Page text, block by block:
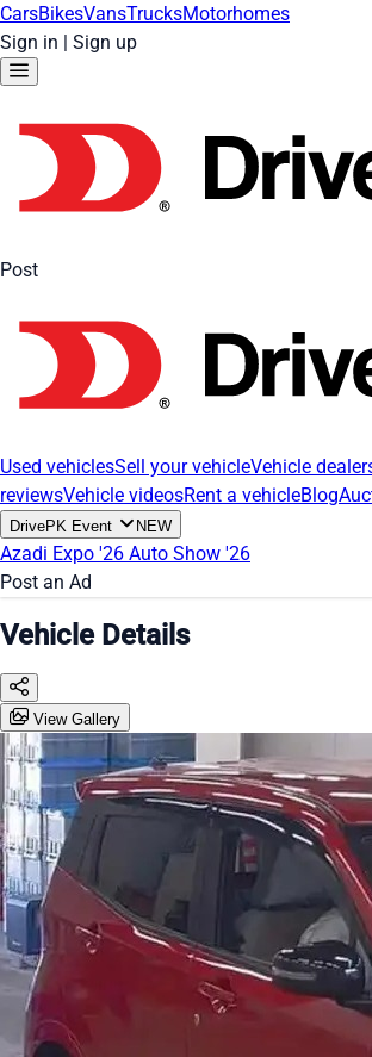
CarsBikesVansTrucksMotorhomes
Sign in | Sign up
Post
Used vehiclesSell your vehicleVehicle
reviewsVehicle videosRent a vehicleBlog
DrivePK Event NEW
Azadi Expo '26 Auto Show '26
Post an Ad
Vehicle Details
View Gallery